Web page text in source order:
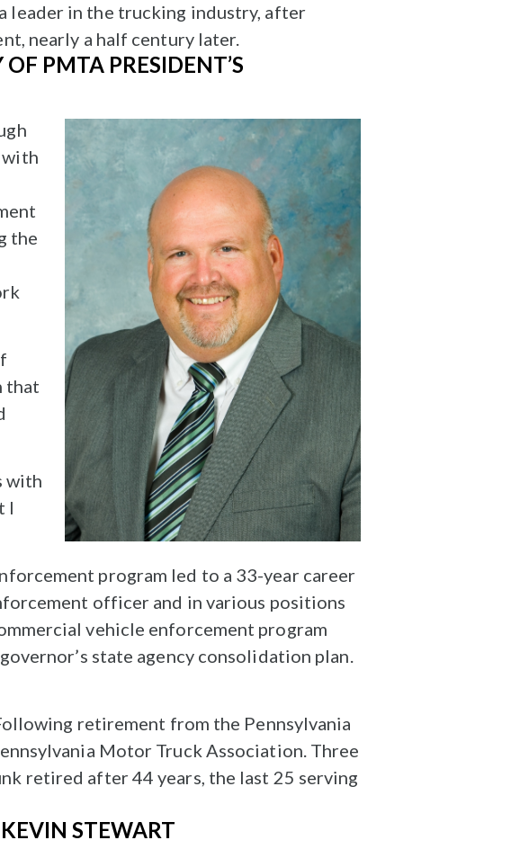
leader in the trucking industry, after
nearly a half century later.
PMTA PRESIDENT’S
with
the
that
with
I
program led to a 33-year career
officer and in various positions
vehicle enforcement program
state agency consolidation plan.
retirement from the Pennsylvania
Motor Truck Association. Three
retired after 44 years, the last 25 serving
STEWART